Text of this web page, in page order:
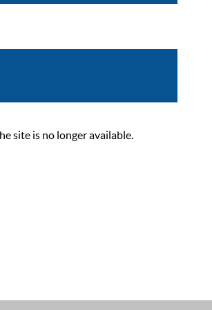
site is no longer available.